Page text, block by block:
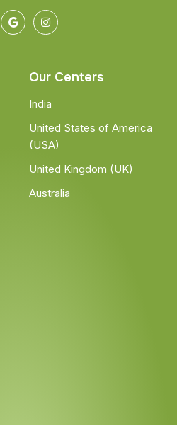
Our Centers
India
United States of America
(USA)
United Kingdom (UK)
Australia